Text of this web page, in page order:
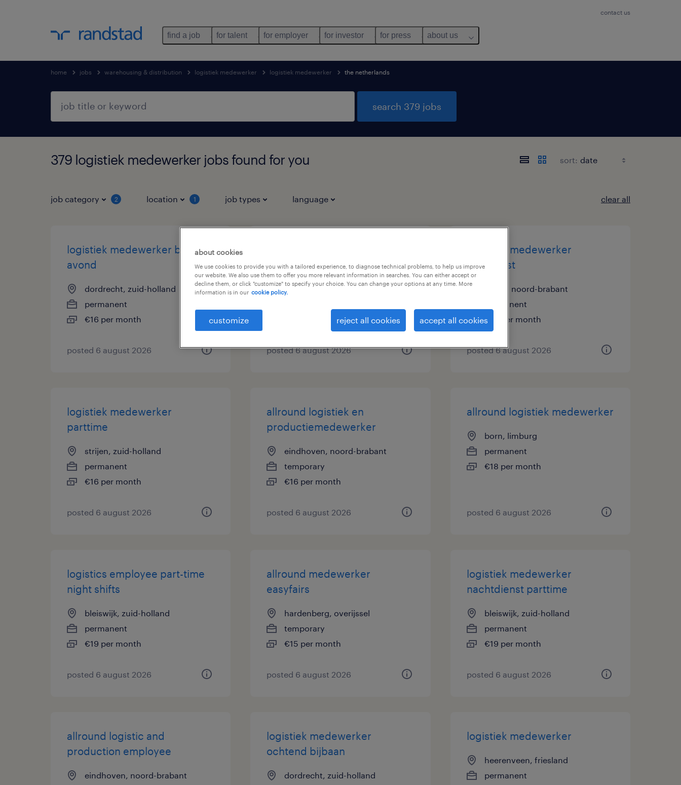
contact us
find a job for talent for employer for investor for press about us
home jobs warehousing & distribution logistiek medewerker logistiek medewerker the netherlands
search 379 jobs
379 logistiek medewerker jobs found for you sort:
job category 2 location 1 job types language clear all
logistiek medewerker bijbaan
avond
dordrecht, zuid-holland
permanent
€16 per month
posted 6 august 2026
parttime (flexibel)
zwolle, overijssel
€30 per month
posted 6 august 2026
logistiek medewerker
dagdienst
breda, noord-brabant
permanent
€16 per month
posted 6 august 2026
logistiek medewerker
parttime
strijen, zuid-holland
permanent
€16 per month
posted 6 august 2026
allround logistiek en
productiemedewerker
eindhoven, noord-brabant
temporary
€16 per month
posted 6 august 2026
allround logistiek medewerker
born, limburg
permanent
€18 per month
posted 6 august 2026
logistics employee part-time
night shifts
bleiswijk, zuid-holland
permanent
€19 per month
posted 6 august 2026
allround medewerker
easyfairs
hardenberg, overijssel
temporary
€15 per month
posted 6 august 2026
logistiek medewerker
nachtdienst parttime
bleiswijk, zuid-holland
permanent
€19 per month
posted 6 august 2026
allround logistic and
production employee
eindhoven, noord-brabant
logistiek medewerker
ochtend bijbaan
dordrecht, zuid-holland
logistiek medewerker
heerenveen, friesland
permanent
about cookies
We use cookies to provide you with a tailored experience, to diagnose technical problems, to help us improve
our website. We also use them to offer you more relevant information in searches. You can either accept or
decline them, or click "customize" to specify your choice. You can change your options at any time. More
information is in our cookie policy.
customize reject all cookies accept all cookies